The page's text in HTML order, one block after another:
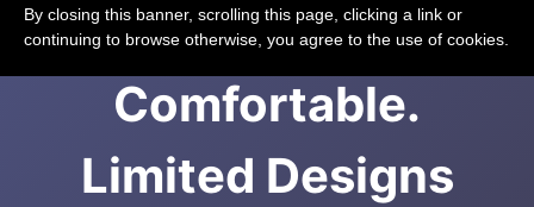
Original, Theatrical,
Comfortable.
Limited Designs
By closing this banner, scrolling this page, clicking a link or
continuing to browse otherwise, you agree to the use of cookies.